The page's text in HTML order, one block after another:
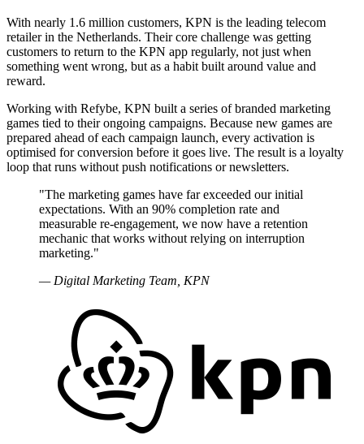
With nearly 1.6 million customers, KPN is the leading telecom
retailer in the Netherlands. Their core challenge was getting
customers to return to the KPN app regularly, not just when
something went wrong, but as a habit built around value and
reward.
Working with Refybe, KPN built a series of branded marketing
games tied to their ongoing campaigns. Because new games are
prepared ahead of each campaign launch, every activation is
optimised for conversion before it goes live. The result is a loyalty
loop that runs without push notifications or newsletters.
"The marketing games have far exceeded our initial
expectations. With an 90% completion rate and
measurable re-engagement, we now have a retention
mechanic that works without relying on interruption
marketing."
— Digital Marketing Team, KPN